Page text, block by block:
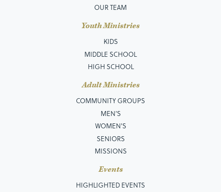
OUR TEAM
Youth Ministries
KIDS
MIDDLE SCHOOL
HIGH SCHOOL
Adult Ministries
COMMUNITY GROUPS
MEN’S
WOMEN'S
SENIORS
MISSIONS
Events
HIGHLIGHTED EVENTS